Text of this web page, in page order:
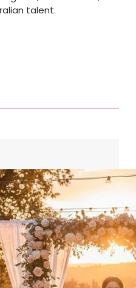
talent.